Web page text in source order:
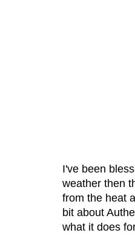
I've been
weather then
from the heat
bit about
what it does